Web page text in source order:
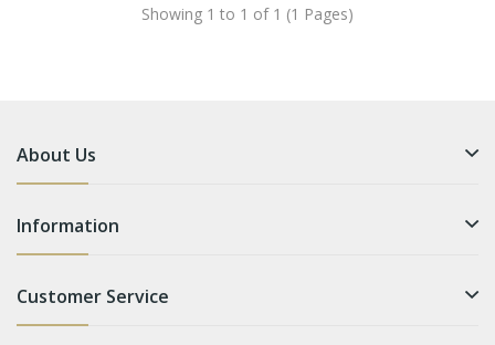
Showing 1 to 1 of 1 (1 Pages)
About Us
Information
Customer Service